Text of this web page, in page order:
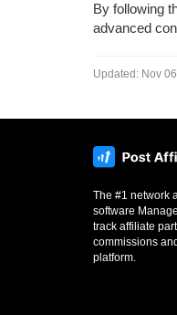
By following
advanced
Updated: Nov
The #1 network
software
track affiliate
commissions
platform.